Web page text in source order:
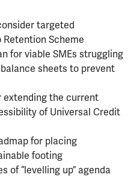
targeted
Scheme
for viable SMEs struggling
sheets to prevent
extending the current
of Universal Credit
for placing
footing
of “levelling up” agenda